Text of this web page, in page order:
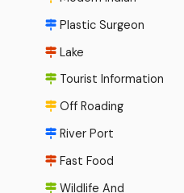
Plastic Surgeon
Lake
Tourist Information
Off Roading
River Port
Fast Food
Wildlife And